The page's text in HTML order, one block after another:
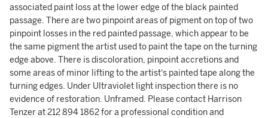
associated paint loss at the lower edge of the black painted
passage. There are two pinpoint areas of pigment on top of two
pinpoint losses in the red painted passage, which appear to be
the same pigment the artist used to paint the tape on the turning
edge above. There is discoloration, pinpoint accretions and
some areas of minor lifting to the artist's painted tape along the
turning edges. Under Ultraviolet light inspection there is no
evidence of restoration. Unframed. Please contact Harrison
Tenzer at 212 894 1862 for a professional condition and